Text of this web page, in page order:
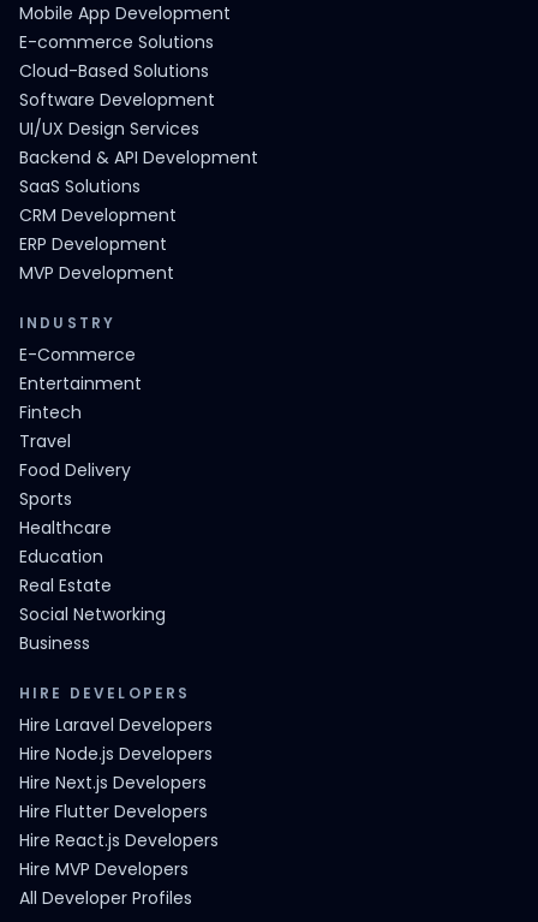
Mobile App Development
E-commerce Solutions
Cloud-Based Solutions
Software Development
UI/UX Design Services
Backend & API Development
SaaS Solutions
CRM Development
ERP Development
MVP Development
INDUSTRY
E-Commerce
Entertainment
Fintech
Travel
Food Delivery
Sports
Healthcare
Education
Real Estate
Social Networking
Business
HIRE DEVELOPERS
Hire Laravel Developers
Hire Node.js Developers
Hire Next.js Developers
Hire Flutter Developers
Hire React.js Developers
Hire MVP Developers
All Developer Profiles